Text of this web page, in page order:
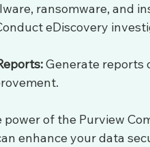
ransomware, and
eDiscovery
Generate reports
power of the Purview
enhance your data